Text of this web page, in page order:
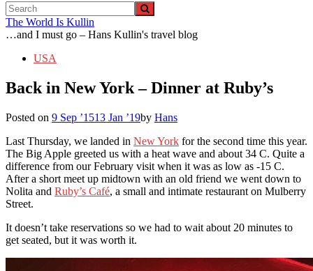
The World Is Kullin
…and I must go – Hans Kullin's travel blog
USA
Back in New York – Dinner at Ruby’s
Posted on 9 Sep ’1513 Jan ’19by Hans
Last Thursday, we landed in New York for the second time this year.
The Big Apple greeted us with a heat wave and about 34 C. Quite a
difference from our February visit when it was as low as -15 C.
After a short meet up midtown with an old friend we went down to
Nolita and Ruby’s Café, a small and intimate restaurant on Mulberry
Street.
It doesn’t take reservations so we had to wait about 20 minutes to
get seated, but it was worth it.